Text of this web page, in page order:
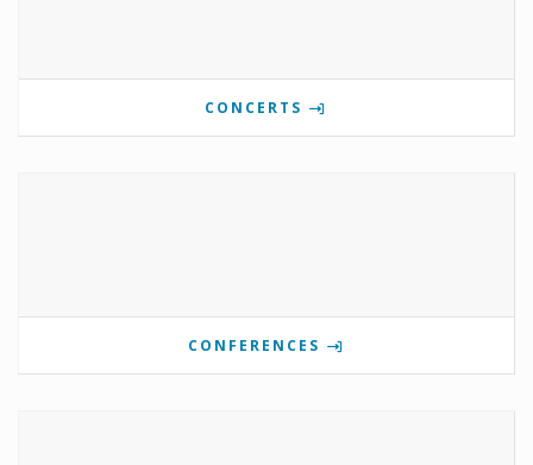
CONCERTS
CONFERENCES